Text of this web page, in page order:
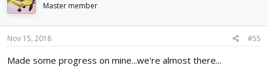
i
o
n
s
Master member
Nov 15, 2018 #55
Made some progress on mine...we're almost there...